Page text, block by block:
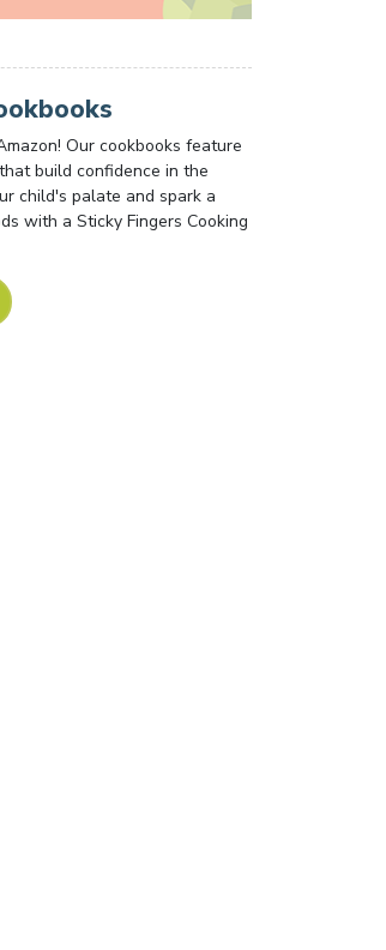
Our cookbooks feature
build confidence in the
child's palate and spark a
with a Sticky Fingers Cooking